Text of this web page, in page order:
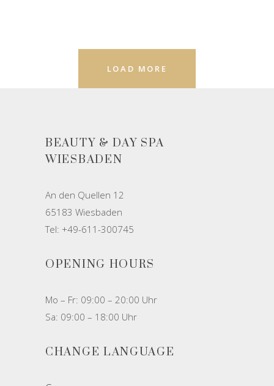
LOAD MORE
BEAUTY & DAY SPA
WIESBADEN
An den Quellen 12
65183 Wiesbaden
Tel: +49-611-300745
OPENING HOURS
Mo – Fr: 09:00 – 20:00 Uhr
Sa: 09:00 – 18:00 Uhr
CHANGE LANGUAGE